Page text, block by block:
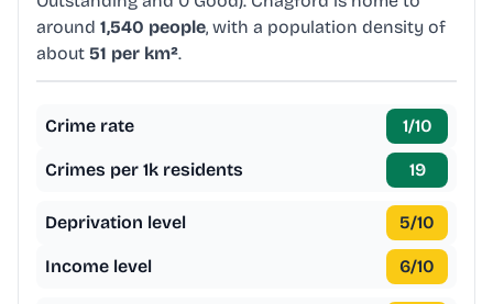
around 1,540 people, with a population density of
about 51 per km².
Crime rate 1/10
Crimes per 1k residents 19
Deprivation level 5/10
Income level 6/10